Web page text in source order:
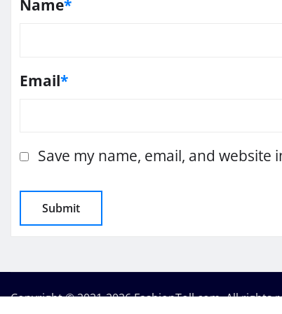
Name*
Email*
Save my name, email, and
Copyright © 2021-2026 FashionToll.com. All rights